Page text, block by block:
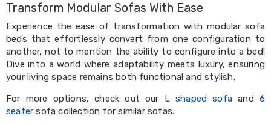
Air
Fryers
Coffee
Machines
Toasters
Electric
Kettles
Dehydrators
Cooktops
Transform Modular Sofas With Ease
Experience the ease of transformation with modular sofa
beds that effortlessly convert from one configuration to
another, not to mention the ability to configure into a bed!
Dive into a world where adaptability meets luxury, ensuring
your living space remains both functional and stylish.
For more options, check out our
L shaped sofa and 6
seater sofa collection for similar sofas.